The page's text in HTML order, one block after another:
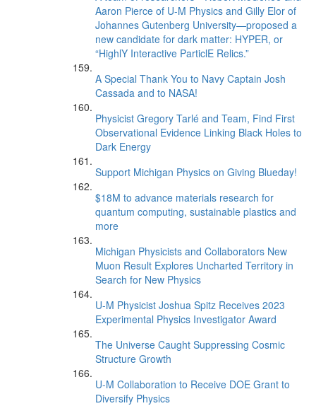
Aaron Pierce of U-M Physics and Gilly Elor of
Johannes Gutenberg University—proposed a
new candidate for dark matter: HYPER, or
“HighlY Interactive ParticlE Relics.”
A Special Thank You to Navy Captain Josh
Cassada and to NASA!
Physicist Gregory Tarlé and Team, Find First
Observational Evidence Linking Black Holes to
Dark Energy
Support Michigan Physics on Giving Blueday!
$18M to advance materials research for
quantum computing, sustainable plastics and
more
Michigan Physicists and Collaborators New
Muon Result Explores Uncharted Territory in
Search for New Physics
U-M Physicist Joshua Spitz Receives 2023
Experimental Physics Investigator Award
The Universe Caught Suppressing Cosmic
Structure Growth
U-M Collaboration to Receive DOE Grant to
Diversify Physics